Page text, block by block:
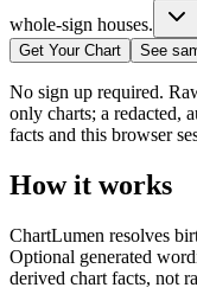
whole-sign houses.
Get Your Chart See
No sign up required.
only charts; a redacted,
facts and this browser
How it works
ChartLumen resolves
Optional generated
derived chart facts, not